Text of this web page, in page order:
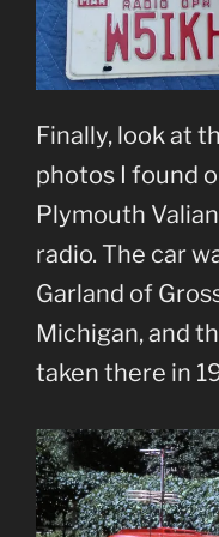
Finally, look at
photos I found
Plymouth
radio. The car
Garland of
Michigan, and
taken there in